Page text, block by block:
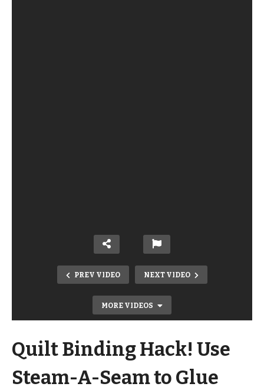
PREV VIDEO NEXT VIDEO
MORE VIDEOS
Quilt Binding Hack! Use
Steam-A-Seam to Glue